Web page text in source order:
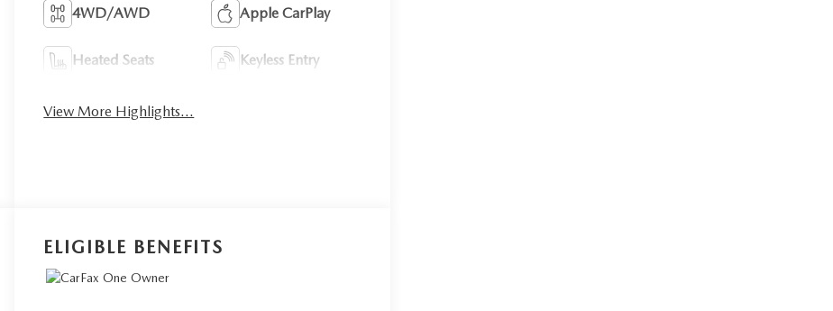
4WD/AWD Apple CarPlay
Heated Seats Keyless Entry
View More Highlights...
ELIGIBLE BENEFITS